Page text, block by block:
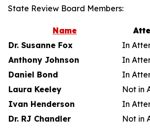
State Review Board Members:
Name
Dr. Susanne Fox
In
Anthony Johnson
In
Daniel Bond
In
Laura Keeley
Not in
Ivan Henderson
In
Dr. RJ Chandler
Not in